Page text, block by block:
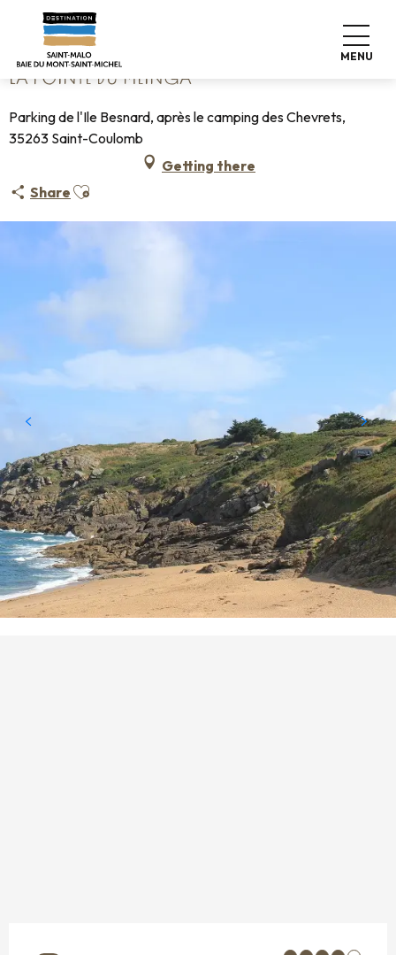
contenu
principal
MENU
Home La pointe du Meinga
LA POINTE DU MEINGA
Parking de l'Ile Besnard, après le camping des Chevrets,
35263 Saint-Coulomb
Getting there
Share Ajouter aux favoris